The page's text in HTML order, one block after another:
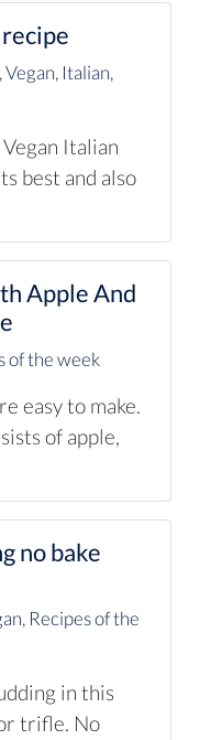
,Vegan, Italian,
Italian
best and also
Apple And
of the week
easy to make.
of apple,
no bake
, Recipes of the
in this
trifle. No